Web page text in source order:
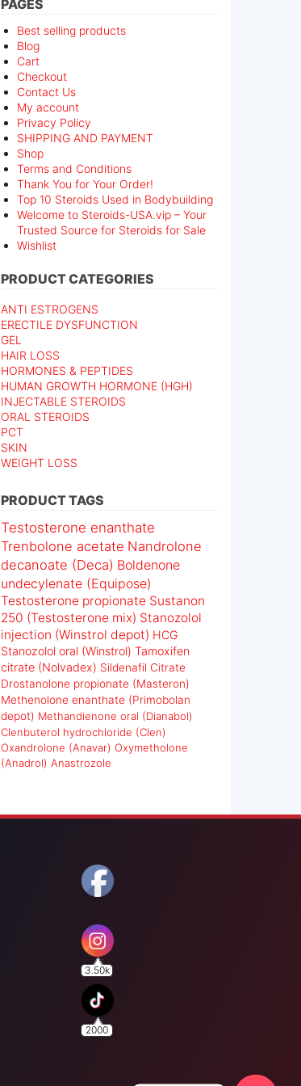
PAGES
Best selling products
Blog
Cart
Checkout
Contact Us
My account
Privacy Policy
SHIPPING AND PAYMENT
Shop
Terms and Conditions
Thank You for Your Order!
Top 10 Steroids Used in Bodybuilding
Welcome to Steroids-USA.vip – Your
Trusted Source for Steroids for Sale
Wishlist
PRODUCT CATEGORIES
ANTI ESTROGENS
ERECTILE DYSFUNCTION
GEL
HAIR LOSS
HORMONES & PEPTIDES
HUMAN GROWTH HORMONE (HGH)
INJECTABLE STEROIDS
ORAL STEROIDS
PCT
SKIN
WEIGHT LOSS
PRODUCT TAGS
Testosterone enanthate
Trenbolone acetate Nandrolone
decanoate (Deca) Boldenone
undecylenate (Equipose)
Testosterone propionate Sustanon
250 (Testosterone mix) Stanozolol
injection (Winstrol depot) HCG
Stanozolol oral (Winstrol) Tamoxifen
citrate (Nolvadex) Sildenafil Citrate
Drostanolone propionate (Masteron)
Methenolone enanthate (Primobolan
depot) Methandienone oral (Dianabol)
Clenbuterol hydrochloride (Clen)
Oxandrolone (Anavar) Oxymetholone
(Anadrol) Anastrozole
3.50k
2000